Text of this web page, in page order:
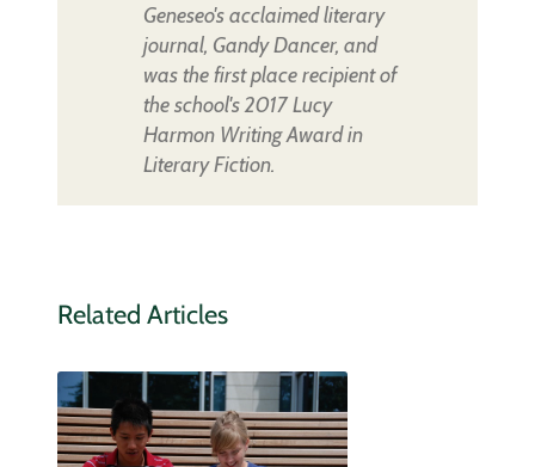
Geneseo's acclaimed literary
journal, Gandy Dancer, and
was the first place recipient of
the school's 2017 Lucy
Harmon Writing Award in
Literary Fiction.
Related Articles